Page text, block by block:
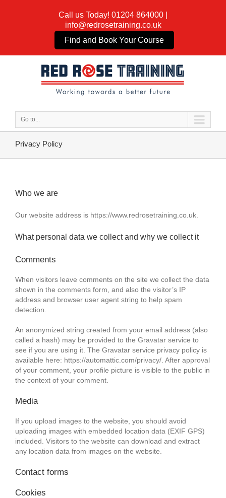
Call us Today! 01204 864000
info@redrosetraining.co.uk
Find and Book Your Course
Go to...
Privacy Policy
Who we are
Our website address is https://www.redrosetraining.co.uk.
What personal data we collect and why we collect it
Comments
When visitors leave comments on the site we collect the data
shown in the comments form, and also the visitor’s IP
address and browser user agent string to help spam
detection.
An anonymized string created from your email address (also
called a hash) may be provided to the Gravatar service to
see if you are using it. The Gravatar service privacy policy is
available here: https://automattic.com/privacy/. After approval
of your comment, your profile picture is visible to the public in
the context of your comment.
Media
If you upload images to the website, you should avoid
uploading images with embedded location data (EXIF GPS)
included. Visitors to the website can download and extract
any location data from images on the website.
Contact forms
Cookies